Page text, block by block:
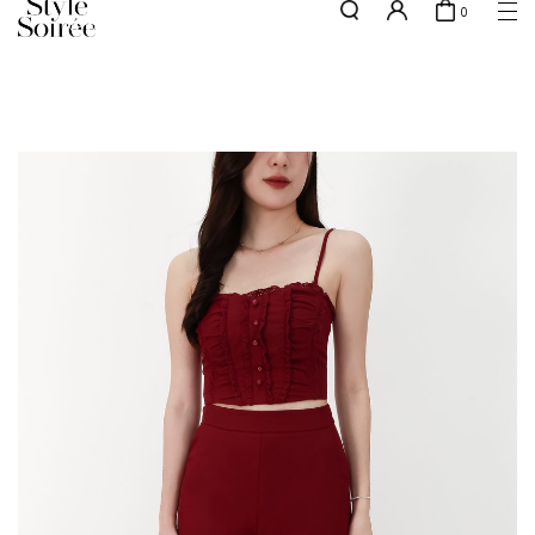
NEW10 for 10% off min. $60 spent on New Arrivals & BOs
0
Sale
Backorders
Elevated for Every Occasions